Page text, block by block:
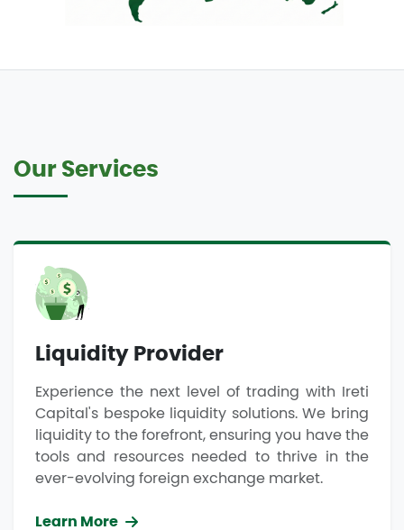
Our Services
Liquidity Provider
Experience the next level of trading with Ireti
Capital's bespoke liquidity solutions. We bring
liquidity to the forefront, ensuring you have the
tools and resources needed to thrive in the
ever-evolving foreign exchange market.
Learn More